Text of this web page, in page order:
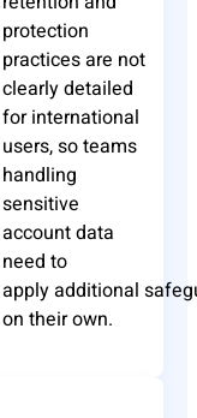
protection
practices are not
clearly detailed
for international
users, so teams
handling
sensitive
account data
need to
applyadditional
on their own.